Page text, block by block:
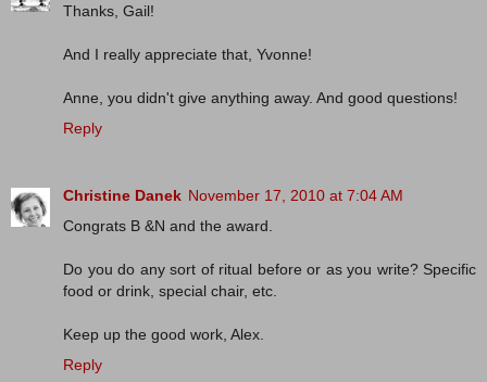
Thanks, Gail!
And I really appreciate that, Yvonne!
Anne, you didn't give anything away. And good questions!
Reply
Christine Danek November 17, 2010 at 7:04 AM
Congrats B &N and the award.
Do you do any sort of ritual before or as you write? Specific
food or drink, special chair, etc.
Keep up the good work, Alex.
Reply